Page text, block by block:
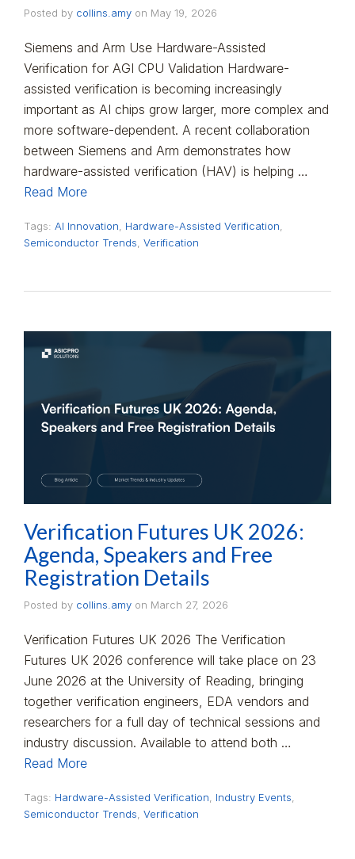
Posted by collins.amy on May 19, 2026
Siemens and Arm Use Hardware-Assisted
Verification for AGI CPU Validation Hardware-
assisted verification is becoming increasingly
important as AI chips grow larger, more complex and
more software-dependent. A recent collaboration
between Siemens and Arm demonstrates how
hardware-assisted verification (HAV) is helping …
Read More
Tags: AI Innovation Hardware-Assisted Verification
Semiconductor Trends Verification
Verification Futures UK 2026:
Agenda, Speakers and Free
Registration Details
Posted by collins.amy on March 27, 2026
Verification Futures UK 2026 The Verification
Futures UK 2026 conference will take place on 23
June 2026 at the University of Reading, bringing
together verification engineers, EDA vendors and
researchers for a full day of technical sessions and
industry discussion. Available to attend both …
Read More
Tags: Hardware-Assisted Verification, Industry Events,
Semiconductor Trends, Verification